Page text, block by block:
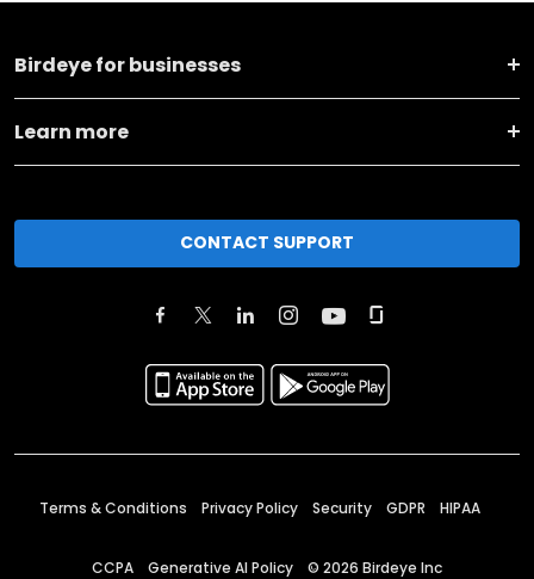
Birdeye for businesses
Learn more
CONTACT SUPPORT
Terms & Conditions Privacy Policy Security GDPR HIPAA
CCPA Generative AI Policy © 2026 Birdeye Inc